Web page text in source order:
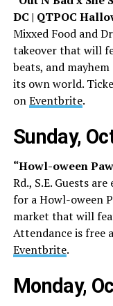
DC | QTPOC
Mixxed Food and
takeover that will
beats, and
its own world.
onEventbrite.
Sunday,
“Howl-oween
Rd., S.E. Guests
for a Howl-oween
market that will
Attendance is free
Eventbrite.
Monday,